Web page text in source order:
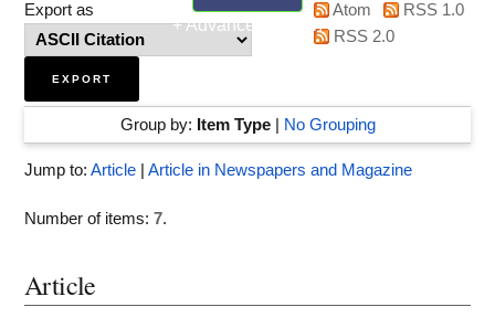
+ Advanced search
Export as
Atom
RSS 1.0
RSS 2.0
Group by: Item Type| No Grouping
Jump to: Article Article in Newspapers and Magazine
Number of items: 7.
Article